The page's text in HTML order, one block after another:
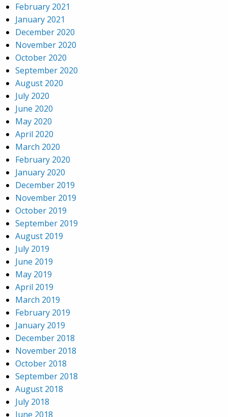
February 2021
January 2021
December 2020
November 2020
October 2020
September 2020
August 2020
July 2020
June 2020
May 2020
April 2020
March 2020
February 2020
January 2020
December 2019
November 2019
October 2019
September 2019
August 2019
July 2019
June 2019
May 2019
April 2019
March 2019
February 2019
January 2019
December 2018
November 2018
October 2018
September 2018
August 2018
July 2018
June 2018